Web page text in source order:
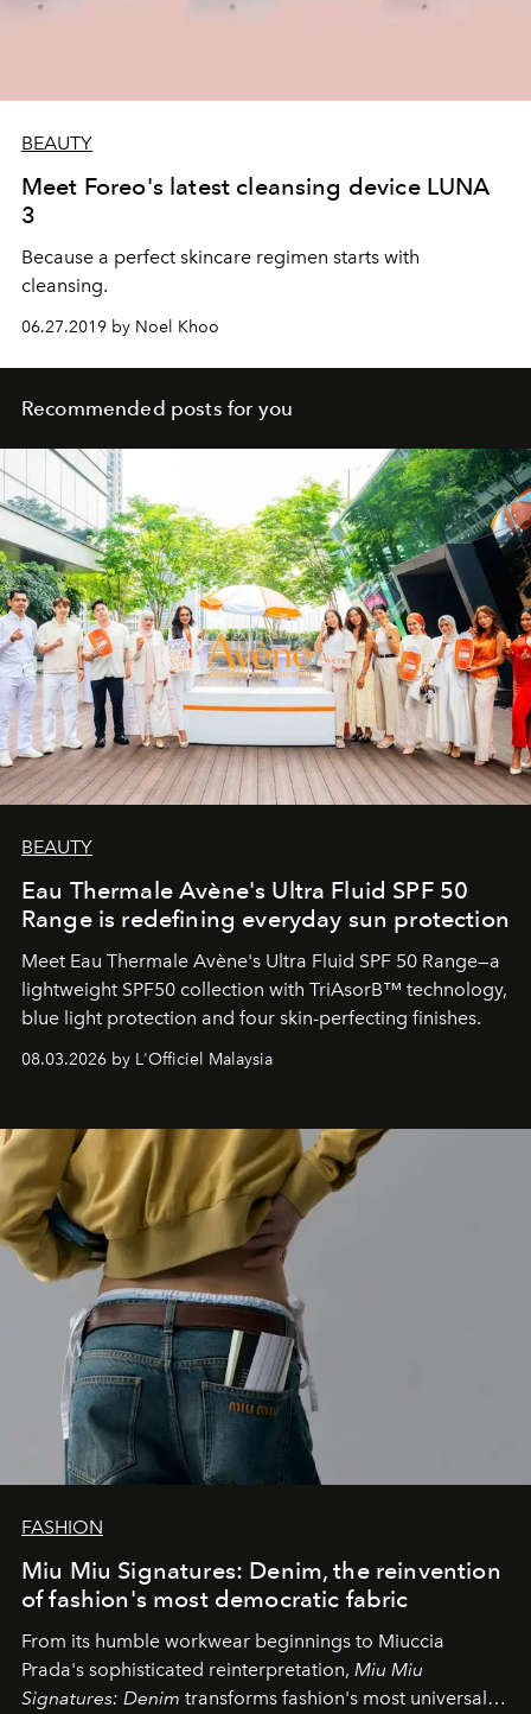
BEAUTY
Meet Foreo's latest cleansing device LUNA
3
Because a perfect skincare regimen starts with
cleansing.
06.27.2019 by Noel Khoo
Recommended posts for you
BEAUTY
Eau Thermale Avène's Ultra Fluid SPF 50
Range is redefining everyday sun protection
Meet Eau Thermale Avène's Ultra Fluid SPF 50 Range—a
lightweight SPF50 collection with TriAsorB™ technology,
blue light protection and four skin-perfecting finishes.
08.03.2026 by L'Officiel Malaysia
FASHION
Miu Miu Signatures: Denim, the reinvention
of fashion's most democratic fabric
From its humble workwear beginnings to Miuccia
Prada's sophisticated reinterpretation, Miu Miu
Signatures: Denim transforms fashion's most universal